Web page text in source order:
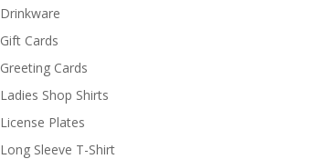
Drinkware
Gift Cards
Greeting Cards
Ladies Shop Shirts
License Plates
Long Sleeve T-Shirt